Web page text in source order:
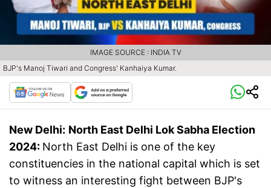
BJP's Manoj Tiwari and Congress' Kanhaiya Kumar.
IMAGE SOURCE : INDIA TV
New Delhi: North East Delhi Lok Sabha Election
2024: North East Delhi is one of the key
constituencies in the national capital which is set
to witness an interesting fight between BJP's